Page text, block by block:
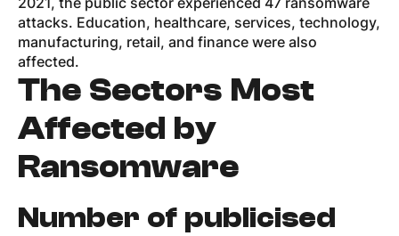
attacks. Education, healthcare, services, technology,
manufacturing, retail, and finance were also
affected.
The Sectors Most
Affected by
Ransomware
Number of publicised